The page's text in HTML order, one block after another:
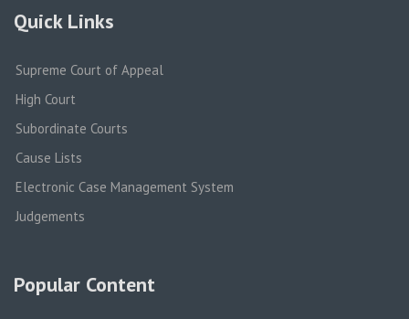
Quick Links
Supreme Court of Appeal
High Court
Subordinate Courts
Cause Lists
Electronic Case Management System
Judgements
Popular Content